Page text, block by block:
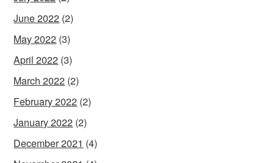
June 2022 (2)
May 2022 (3)
April 2022 (3)
March 2022 (2)
February 2022 (2)
January 2022 (2)
December 2021 (4)